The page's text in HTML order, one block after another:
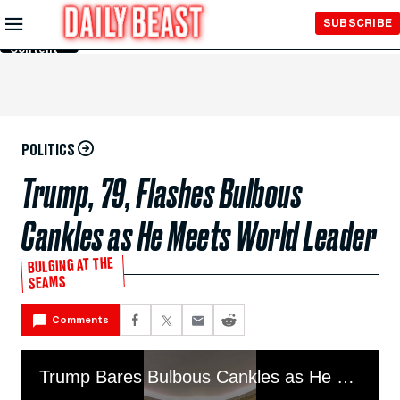
Skip to
Main
Content
SUBSCRIBE
POLITICS
Trump, 79, Flashes Bulbous
Cankles as He Meets World Leader
BULGING AT THE
SEAMS
Comments
Trump Bares Bulbous Cankles as He Meets World Leader